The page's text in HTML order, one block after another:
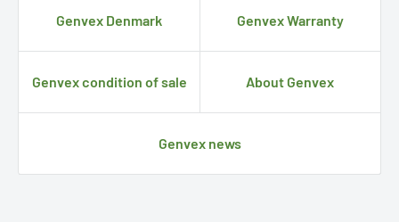
Genvex Denmark Genvex Warranty
Genvex condition of sale About Genvex
Genvex news